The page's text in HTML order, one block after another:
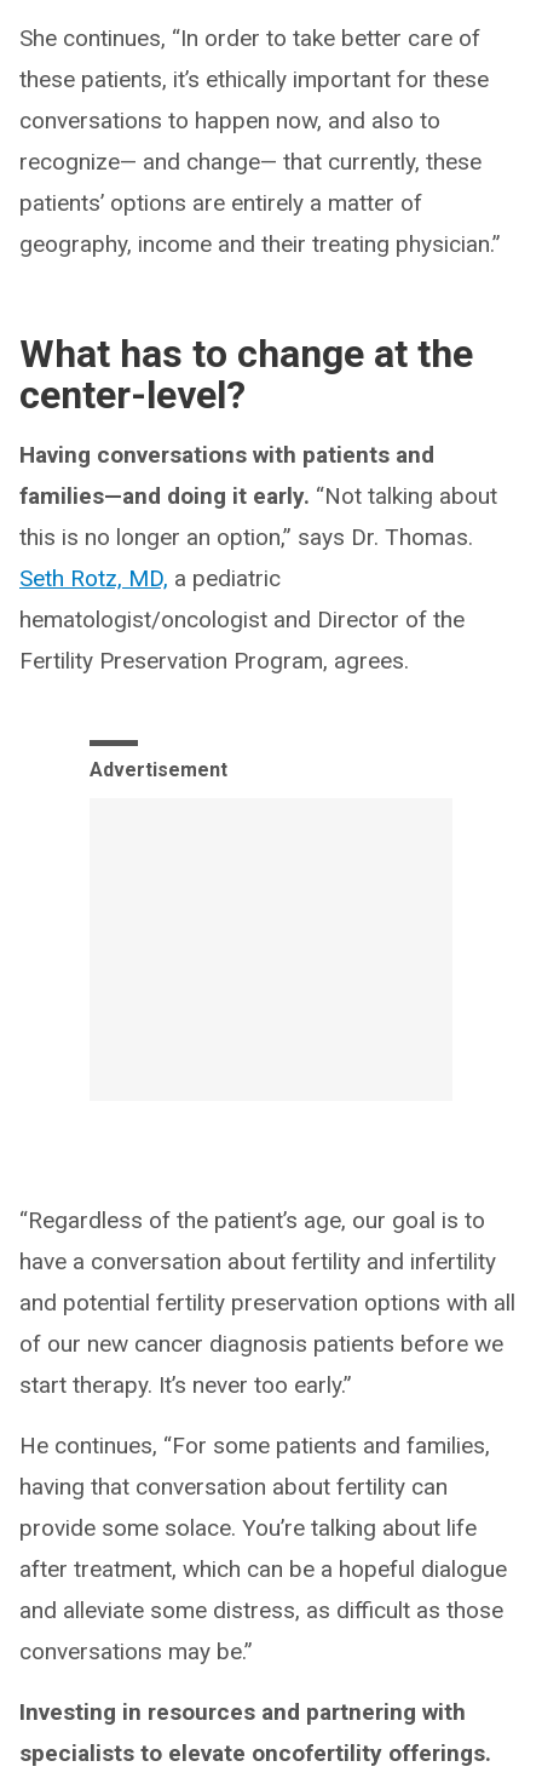
She continues, “In order to take better care of
these patients, it’s ethically important for these
conversations to happen now, and also to
recognize— and change— that currently, these
patients’ options are entirely a matter of
geography, income and their treating physician.”
What has to change at the
center-level?
Having conversations with patients and
families—and doing it early. “Not talking about
this is no longer an option,” says Dr. Thomas.
Seth Rotz, MD, a pediatric
hematologist/oncologist and Director of the
Fertility Preservation Program, agrees.
Advertisement
“Regardless of the patient’s age, our goal is to
have a conversation about fertility and infertility
and potential fertility preservation options with all
of our new cancer diagnosis patients before we
start therapy. It’s never too early.”
He continues, “For some patients and families,
having that conversation about fertility can
provide some solace. You’re talking about life
after treatment, which can be a hopeful dialogue
and alleviate some distress, as difficult as those
conversations may be.”
Investing in resources and partnering with
specialists to elevate oncofertility offerings.